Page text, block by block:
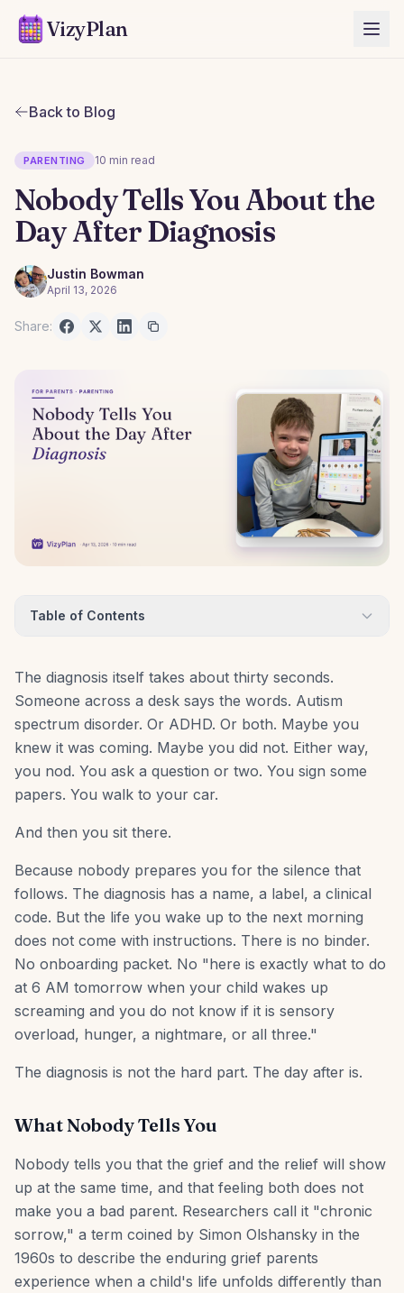
VizyPlan
Back to Blog
PARENTING 10 min read
Nobody Tells You About the
Day After Diagnosis
Justin Bowman
April 13, 2026
Share:
Table of Contents
The diagnosis itself takes about thirty seconds.
Someone across a desk says the words. Autism
spectrum disorder. Or ADHD. Or both. Maybe you
knew it was coming. Maybe you did not. Either way,
you nod. You ask a question or two. You sign some
papers. You walk to your car.
And then you sit there.
Because nobody prepares you for the silence that
follows. The diagnosis has a name, a label, a clinical
code. But the life you wake up to the next morning
does not come with instructions. There is no binder.
No onboarding packet. No "here is exactly what to do
at 6 AM tomorrow when your child wakes up
screaming and you do not know if it is sensory
overload, hunger, a nightmare, or all three."
The diagnosis is not the hard part. The day after is.
What Nobody Tells You
Nobody tells you that the grief and the relief will show
up at the same time, and that feeling both does not
make you a bad parent. Researchers call it "chronic
sorrow," a term coined by Simon Olshansky in the
1960s to describe the enduring grief parents
experience when a child's life unfolds differently than